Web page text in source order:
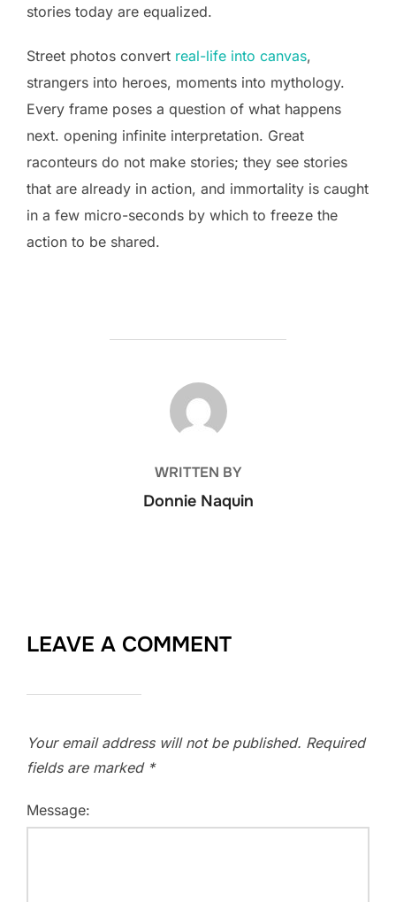
stories today are equalized.
Street photos convert real-life into canvas,
strangers into heroes, moments into mythology.
Every frame poses a question of what happens
next. opening infinite interpretation. Great
raconteurs do not make stories; they see stories
that are already in action, and immortality is caught
in a few micro-seconds by which to freeze the
action to be shared.
POST AUTHOR
WRITTEN BY
Donnie Naquin
LEAVE A COMMENT
Your email address will not be published. Required
fields are marked *
Message: